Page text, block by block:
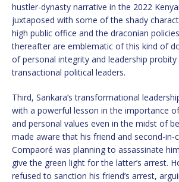
hustler-dynasty narrative in the 2022
juxtaposed with some of the shady
high public office and the draconian
thereafter are emblematic of this kind of
of personal integrity and leadership
transactional political leaders.
Third, Sankara’s transformational
with a powerful lesson in the importance
and personal values even in the midst of
made aware that his friend and second-in-
Compaoré was planning to assassinate
give the green light for the latter’s arrest.
refused to sanction his friend’s arrest,